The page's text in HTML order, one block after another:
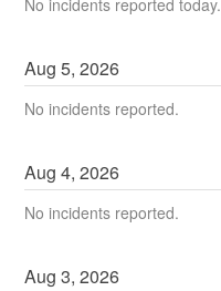
No incidents reported today.
Aug5,2026
No incidents reported.
Aug4,2026
No incidents reported.
Aug3,2026